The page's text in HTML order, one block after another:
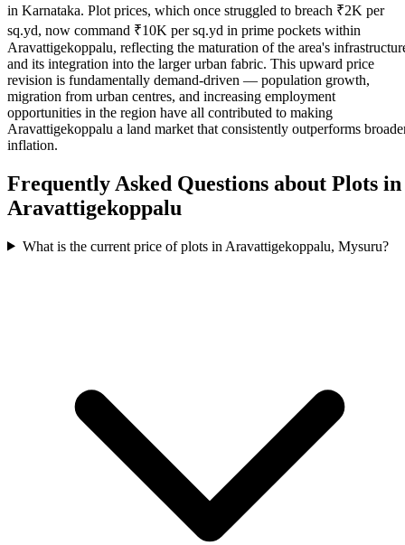
in Karnataka. Plot prices, which once struggled to breach ₹2K per
sq.yd, now command ₹10K per sq.yd in prime pockets within
Aravattigekoppalu, reflecting the maturation of the area's
and its integration into the larger urban fabric. This upward price
revision is fundamentally demand-driven — population growth,
migration from urban centres, and increasing employment
opportunities in the region have all contributed to making
Aravattigekoppalu a land market that consistently outperforms
inflation.
Frequently Asked Questions about Plots in
Aravattigekoppalu
What is the current price of plots in Aravattigekoppalu, Mysuru?